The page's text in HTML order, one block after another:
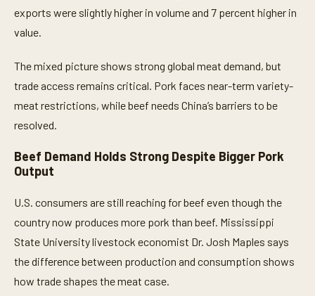
exports were slightly higher in volume and 7 percent higher in
value.
The mixed picture shows strong global meat demand, but
trade access remains critical. Pork faces near-term variety-
meat restrictions, while beef needs China’s barriers to be
resolved.
Beef Demand Holds Strong Despite Bigger Pork
Output
U.S. consumers are still reaching for beef even though the
country now produces more pork than beef. Mississippi
State University livestock economist Dr. Josh Maples says
the difference between production and consumption shows
how trade shapes the meat case.